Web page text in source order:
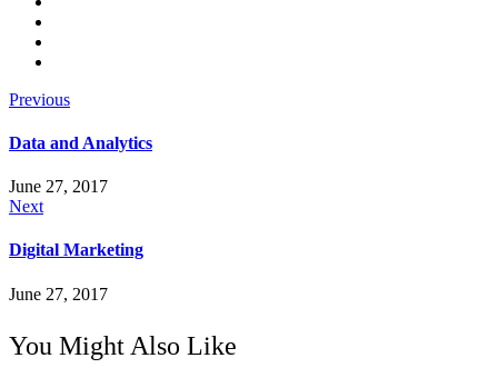
Previous
Data and Analytics
June 27, 2017
Next
Digital Marketing
June 27, 2017
You Might Also Like